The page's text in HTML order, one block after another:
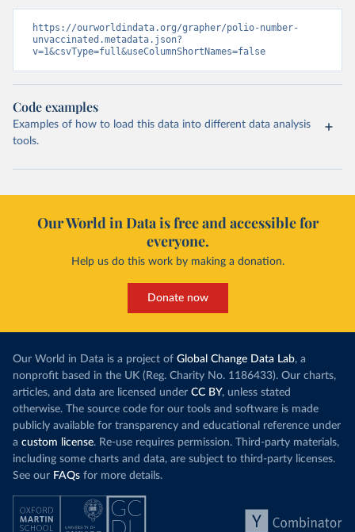
https://ourworldindata.org/grapher/polio-number-
unvaccinated.metadata.json?
v=1&csvType=full&useColumnShortNames=false
Code examples
Examples of how to load this data into different data analysis
tools.
Our World in Data is free and accessible for
everyone.
Help us do this work by making a donation.
Donate now
Our World in Data is a project of Global Change Data Lab, a
nonprofit based in the UK (Reg. Charity No. 1186433). Our charts,
articles, and data are licensed under CC BY, unless stated
otherwise. The source code for our tools and software is made
publicly available for transparency and educational reference under
a custom license. Re-use requires permission. Third-party materials,
including some charts and data, are subject to third-party licenses.
See our FAQs for more details.